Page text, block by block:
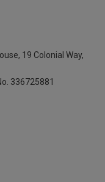
19 Colonial Way,
336725881